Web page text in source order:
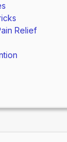
Relief